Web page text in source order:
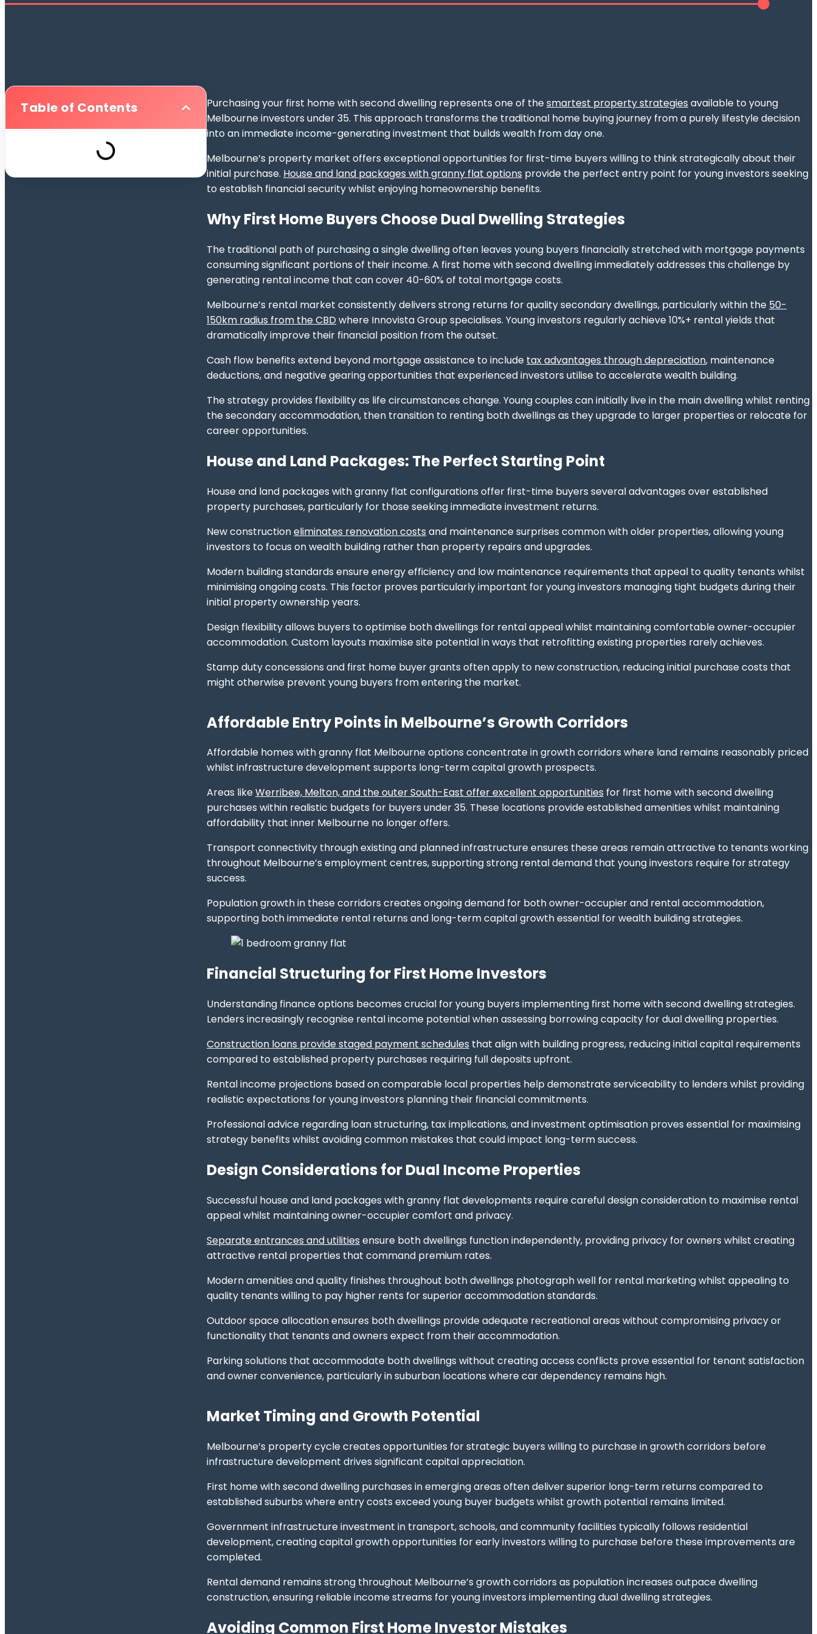
Table of Contents Purchasing your first home with second dwelling represents one of thesmartest property strategies available to young
Melbourne investors under 35. This approach transforms the traditional home buying journey from a purely lifestyle decision
into an immediate income-generating investment that builds wealth from day one.
Melbourne’s property market offers exceptional opportunities for first-time buyers willing to think strategically about their
initial purchase. House and land packages with granny flat options provide the perfect entry point for young investors seeking
to establish financial security whilst enjoying homeownership benefits.
Why First Home Buyers Choose Dual Dwelling Strategies
The traditional path of purchasing a single dwelling often leaves young buyers financially stretched with mortgage payments
consuming significant portions of their income. A first home with second dwelling immediately addresses this challenge by
generating rental income that can cover 40-60% of total mortgage costs.
Melbourne’s rental market consistently delivers strong returns for quality secondary dwellings, particularly within the 50-
150km radius from the CBD where Innovista Group specialises. Young investors regularly achieve 10%+ rental yields that
dramatically improve their financial position from the outset.
Cash flow benefits extend beyond mortgage assistance to include tax advantages through depreciation, maintenance
deductions, and negative gearing opportunities that experienced investors utilise to accelerate wealth building.
The strategy provides flexibility as life circumstances change. Young couples can initially live in the main dwelling whilst renting
the secondary accommodation, then transition to renting both dwellings as they upgrade to larger properties or relocate for
career opportunities.
House and Land Packages: The Perfect Starting Point
House and land packages with granny flat configurations offer first-time buyers several advantages over established
property purchases, particularly for those seeking immediate investment returns.
New constructioneliminates renovation costs and maintenance surprises common with older properties, allowing young
investors to focus on wealth building rather than property repairs and upgrades.
Modern building standards ensure energy efficiency and low maintenance requirements that appeal to quality tenants whilst
minimising ongoing costs. This factor proves particularly important for young investors managing tight budgets during their
initial property ownership years.
Design flexibility allows buyers to optimise both dwellings for rental appeal whilst maintaining comfortable owner-occupier
accommodation. Custom layouts maximise site potential in ways that retrofitting existing properties rarely achieves.
Stamp duty concessions and first home buyer grants often apply to new construction, reducing initial purchase costs that
might otherwise prevent young buyers from entering the market.
Affordable Entry Points in Melbourne’s Growth Corridors
Affordable homes with granny flat Melbourne options concentrate in growth corridors where land remains reasonably priced
whilst infrastructure development supports long-term capital growth prospects.
Areas likeWerribee, Melton, and the outer South-East offer excellent opportunities for first home with second dwelling
purchases within realistic budgets for buyers under 35. These locations provide established amenities whilst maintaining
affordability that inner Melbourne no longer offers.
Transport connectivity through existing and planned infrastructure ensures these areas remain attractive to tenants working
throughout Melbourne’s employment centres, supporting strong rental demand that young investors require for strategy
success.
Population growth in these corridors creates ongoing demand for both owner-occupier and rental accommodation,
supporting both immediate rental returns and long-term capital growth essential for wealth building strategies.
Financial Structuring for First Home Investors
Understanding finance options becomes crucial for young buyers implementing first home with second dwelling strategies.
Lenders increasingly recognise rental income potential when assessing borrowing capacity for dual dwelling properties.
Construction loans provide staged payment schedules that align with building progress, reducing initial capital requirements
compared to established property purchases requiring full deposits upfront.
Rental income projections based on comparable local properties help demonstrate serviceability to lenders whilst providing
realistic expectations for young investors planning their financial commitments.
Professional advice regarding loan structuring, tax implications, and investment optimisation proves essential for maximising
strategy benefits whilst avoiding common mistakes that could impact long-term success.
Design Considerations for Dual Income Properties
Successful house and land packages with granny flat developments require careful design consideration to maximise rental
appeal whilst maintaining owner-occupier comfort and privacy.
Separate entrances and utilities ensure both dwellings function independently, providing privacy for owners whilst creating
attractive rental properties that command premium rates.
Modern amenities and quality finishes throughout both dwellings photograph well for rental marketing whilst appealing to
quality tenants willing to pay higher rents for superior accommodation standards.
Outdoor space allocation ensures both dwellings provide adequate recreational areas without compromising privacy or
functionality that tenants and owners expect from their accommodation.
Parking solutions that accommodate both dwellings without creating access conflicts prove essential for tenant satisfaction
and owner convenience, particularly in suburban locations where car dependency remains high.
Market Timing and Growth Potential
Melbourne’s property cycle creates opportunities for strategic buyers willing to purchase in growth corridors before
infrastructure development drives significant capital appreciation.
First home with second dwelling purchases in emerging areas often deliver superior long-term returns compared to
established suburbs where entry costs exceed young buyer budgets whilst growth potential remains limited.
Government infrastructure investment in transport, schools, and community facilities typically follows residential
development, creating capital growth opportunities for early investors willing to purchase before these improvements are
completed.
Rental demand remains strong throughout Melbourne’s growth corridors as population increases outpace dwelling
construction, ensuring reliable income streams for young investors implementing dual dwelling strategies.
Avoiding Common First Home Investor Mistakes